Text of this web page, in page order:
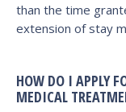
than the time
extension of stay
HOW DO I APPLY
MEDICAL